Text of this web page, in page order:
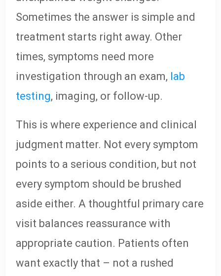
Sometimes the answer is simple and
treatment starts right away. Other
times, symptoms need more
investigation through an exam, lab
testing, imaging, or follow-up.
This is where experience and clinical
judgment matter. Not every symptom
points to a serious condition, but not
every symptom should be brushed
aside either. A thoughtful primary care
visit balances reassurance with
appropriate caution. Patients often
want exactly that – not a rushed